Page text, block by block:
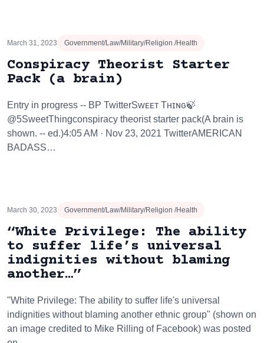
March 31, 2023 Government/Law/Military/Religion /Health
Conspiracy Theorist Starter
Pack (a brain)
Entry in progress -- BP TwitterSᴡᴇᴇᴛ Tʜɪɴɢ🍃
@5SweetThingconspiracy theorist starter pack(A brain is
shown. -- ed.)4:05 AM · Nov 23, 2021 TwitterAMERICAN
BADASS…
March 30, 2023 Government/Law/Military/Religion /Health
“White Privilege: The ability
to suffer life’s universal
indignities without blaming
another…”
"White Privilege: The ability to suffer life's universal
indignities without blaming another ethnic group" (shown on
an image credited to Mike Rilling of Facebook) was posted